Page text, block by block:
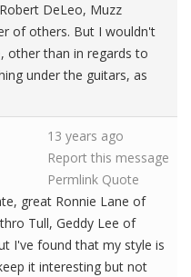
DeLeo, Muzz
of others. But I wouldn't
other than in regards to
under the guitars, as
13 years ago
Report this message
Permlink Quote
great Ronnie Lane of
Tull, Geddy Lee of
I've found that my style is
it interesting but not